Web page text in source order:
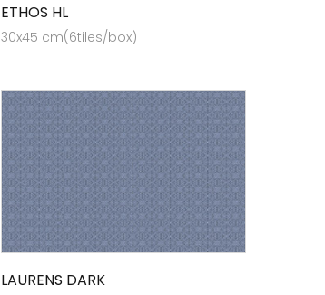
ETHOS HL
30x45 cm(6tiles/box)
LAURENS DARK